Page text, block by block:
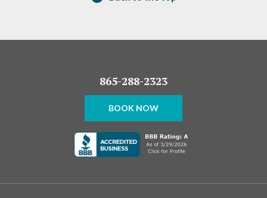
865-288-2323
BOOK NOW